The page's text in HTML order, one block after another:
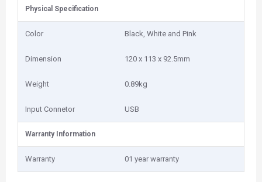
Physical Specification
Color Black, White and Pink
Dimension 120 x 113 x 92.5mm
Weight 0.89kg
Input Connetor USB
Warranty Information
Warranty 01 year warranty